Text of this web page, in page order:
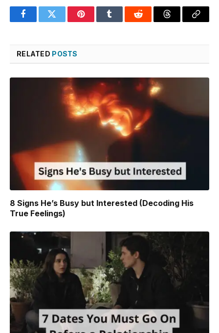
FacebookTwitter PinterestTumblr Reddit ThreadsCopy
RELATED POSTS
8 Signs He’s Busy but Interested (Decoding His
True Feelings)